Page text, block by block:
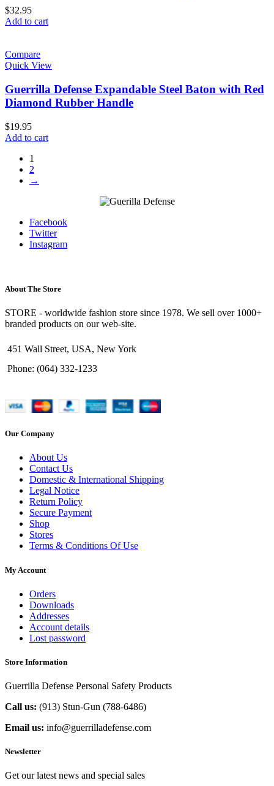
$32.95
Add to cart
Compare
Quick View
Guerrilla Defense Expandable Steel Baton with Red
Diamond Rubber Handle
$19.95
Add to cart
1
2
→
Facebook
Twitter
Instagram
About The Store
STORE - worldwide fashion store since 1978. We sell over 1000+
branded products on our web-site.
451 Wall Street, USA, New York
Phone: (064) 332-1233
Our Company
About Us
Contact Us
Domestic & International Shipping
Legal Notice
Return Policy
Secure Payment
Shop
Stores
Terms & Conditions Of Use
My Account
Orders
Downloads
Addresses
Account details
Lost password
Store Information
Guerrilla Defense Personal Safety Products
Call us: (913) Stun-Gun (788-6486‬)
Email us: info@guerrilladefense.com
Newsletter
Get our latest news and special sales